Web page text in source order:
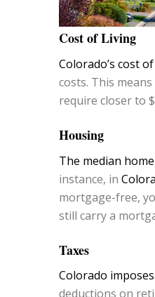
Cost of Living
Colorado’s cost
costs. This
require closer to
Housing
The median
instance, in
mortgage-free,
still carry a
Taxes
Colorado
deductions on